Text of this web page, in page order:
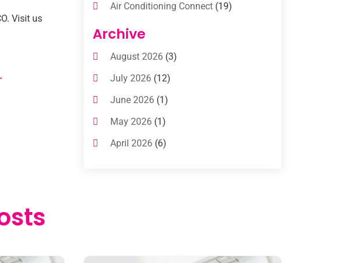
Visit us
Air Conditioning Connect(19)
Air Conditioning Contractors
Air Conditioning Contractors &
Air Conditioning Service
Commercial AC Services
Commercial Air Conditioning
Cooling Technology‎
Archive
August 2026(3)
July 2026(12)
June 2026(1)
May 2026(1)
April 2026(6)